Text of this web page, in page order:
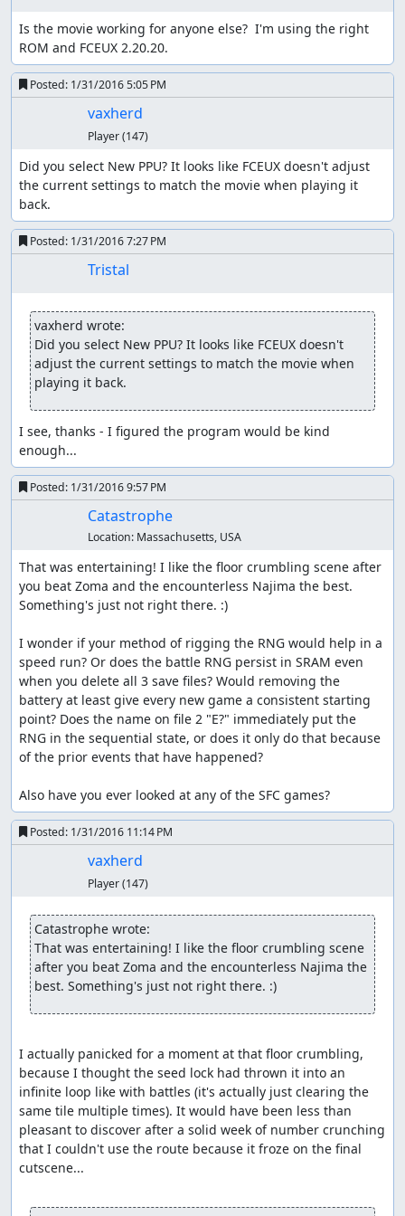
the counter rolls over.
One danger of using this method is that, due to a design
flaw in the logic to generate battle groups, the game can
freeze when starting an encounter, so we have to ensure
waiting in a town or the overworld) to push the counter
past the threshold again without moving.
The route starts off by adjusting party order in
outside Aliahan. Not only is the Wing faster than walking,
it also preserves the low RNG counter value we start out
with, while walking through town would increase the
direction. The party order switch serves the additional
purpose of delaying the game's movement frame counter
by 16 frames (the delay before opening the menu); on the
overworld, 2-3 random numbers are consumed every
64th frame, and waiting 16 frames here shifts the frame
counter so that we can skip one of those cycles. (If we
Winged out immediately, the RNG counter would end up
1 higher on entering the Najima tunnel, and we'd have to
do an encounter skip in the tower.)
We go straight for the hidden entrance to the Najima
tunnel, since it's slightly faster to walk from Aliahan a
second time than to enter and exit Reeve to get the
the bridge to get past an encounter; this is about 1
second slower than using Heal to skip the encounter, but
if we used Heal, the RNG counter would get pushed too
the tower. (As it is, we exit the tower on the last possible
step before getting an encounter on the overworld.)
Waiting also allows us to save a Heal for later, meaning
one less herb we have to buy in Reeve.
After getting the key, we walk from Aliahan to Reeve, and
buy herbs for encounter skips and item glitching and
we walk all the way from Reeve to Kanave; the linear RNG
output means we only need to skip two encounters along
the way, though for the second one, we need a double
heal, a bit of waiting, and a couple of extra steps to push
the RNG counter far enough forward that we don't get an
encounter when we step on a hill tile.
In Kanave, we grab the Poison Needle, then leave town
and wander around until we get an encounter.(*) We
arrange for the encounter to contain a Killer Bee and to
have it numb the soldier; then we kill off the hero and
wizard to set up for the item glitch, wing back to Aliahan,
and make our way to Luisa's Place, being careful not to
numbness.
(*) This is the flip side of the RNG glitch: Once past an encounter,
the RNG counter has to advance by nearly 256 before it returns to
the range in which an encounter can occur. Since the counter
advances an average of 1.625 per step when in the overworld and
it takes around 2.3 seconds = 9 steps to open the menu and heal,
need for Killer Bee manipulation, it turns out to be faster to simply
Is the movie working for anyone else?  I'm using the right
ROM and FCEUX 2.20.20.
Posted: 1/31/2016 5:05 PM
vaxherd
Player(147)
Did you select New PPU? It looks like FCEUX doesn't adjust
the current settings to match the movie when playing it
back.
Posted: 1/31/2016 7:27 PM
Tristal
vaxherd wrote:
Did you select New PPU? It looks like FCEUX doesn't
adjust the current settings to match the movie when
playing it back.
I see, thanks - I figured the program would be kind
enough...
Posted: 1/31/2016 9:57 PM
Catastrophe
Location: Massachusetts, USA
That was entertaining! I like the floor crumbling scene after
you beat Zoma and the encounterless Najima the best.
Something's just not right there. :)
I wonder if your method of rigging the RNG would help in a
speed run? Or does the battle RNG persist in SRAM even
when you delete all 3 save files? Would removing the
battery at least give every new game a consistent starting
point? Does the name on file 2 "E?" immediately put the
RNG in the sequential state, or does it only do that because
of the prior events that have happened?
Also have you ever looked at any of the SFC games?
Posted: 1/31/2016 11:14 PM
vaxherd
Player(147)
Catastrophe wrote:
That was entertaining! I like the floor crumbling scene
after you beat Zoma and the encounterless Najima the
best. Something's just not right there. :)
I actually panicked for a moment at that floor crumbling,
because I thought the seed lock had thrown it into an
infinite loop like with battles (it's actually just clearing the
same tile multiple times). It would have been less than
pleasant to discover after a solid week of number crunching
that I couldn't use the route because it froze on the final
cutscene...